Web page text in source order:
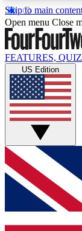
Skip to main
Live
Weekly
GET
For the
and get
up to our
Open menu Close
FEATURES,
US Edition